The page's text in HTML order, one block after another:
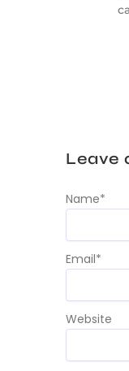
Leave
Name*
Email*
Website